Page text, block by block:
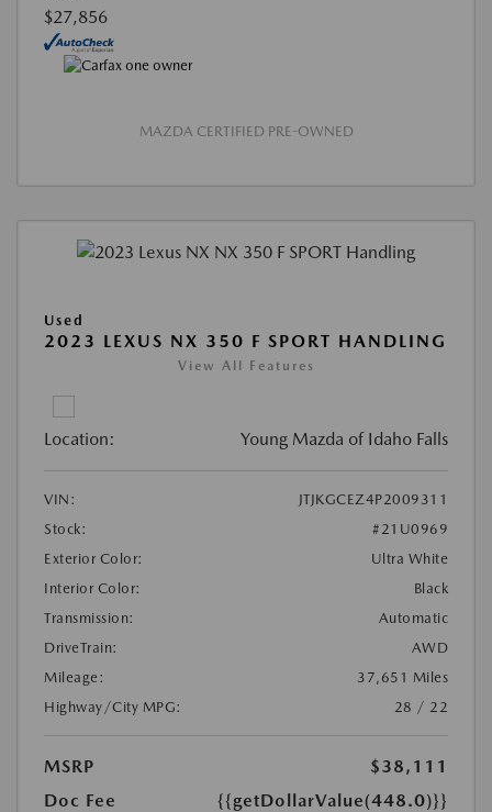
$27,856
MAZDA CERTIFIED PRE-OWNED
Used
2023 LEXUS NX 350 F SPORT HANDLING
View All Features
Location: Young Mazda of Idaho Falls
VIN:
JTJKGCEZ4P2009311
Stock:
#21U0969
Exterior Color:
Ultra White
Interior Color:
Black
Transmission:
Automatic
DriveTrain:
AWD
Mileage:
37,651 Miles
Highway/City MPG:
28 / 22
MSRP
$38,111
Doc Fee
{{getDollarValue(448.0)}}